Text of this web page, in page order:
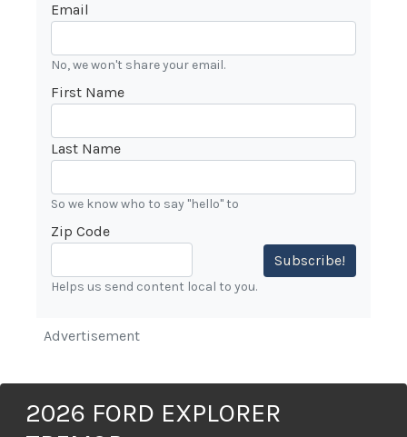
Email
No, we won't share your email.
First Name
Last Name
So we know who to say "hello" to
Zip Code
Subscribe!
Helps us send content local to you.
Advertisement
2026 FORD EXPLORER